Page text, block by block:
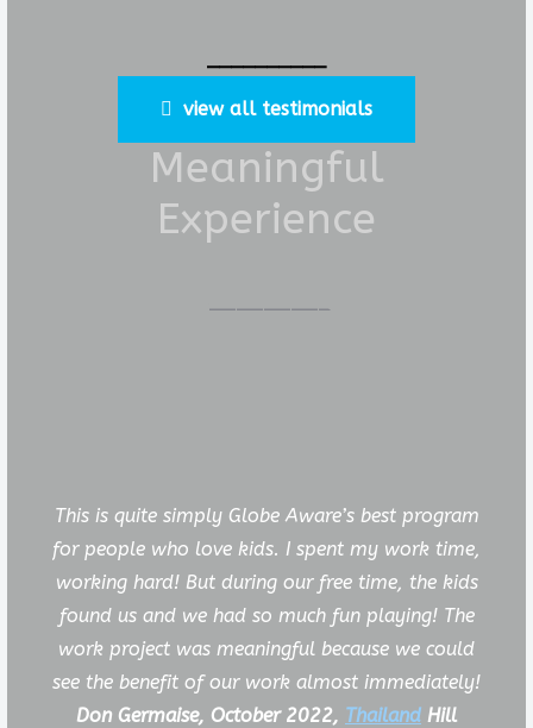
view all testimonials
Meaningful
Experience
This is quite simply Globe Aware’s best program
for people who love kids. I spent my work time,
working hard! But during our free time, the kids
found us and we had so much fun playing! The
work project was meaningful because we could
see the benefit of our work almost immediately!
Don Germaise, October 2022, Thailand Hill